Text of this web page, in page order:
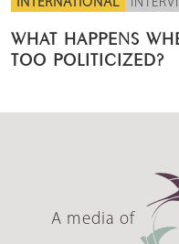
WHAT HAPPENS
TOO POLITICIZED?
A media of